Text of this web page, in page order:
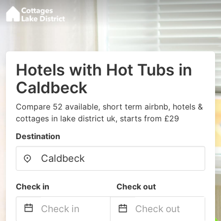
Hotels with Hot Tubs in
Caldbeck
Compare 52 available, short term airbnb, hotels &
cottages in lake district uk, starts from £29
Destination
Check in Check out